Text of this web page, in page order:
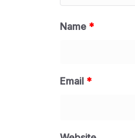
Name *
Email *